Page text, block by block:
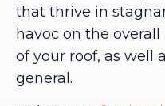
that thrive in
havoc on the
of your roof, as well
general.